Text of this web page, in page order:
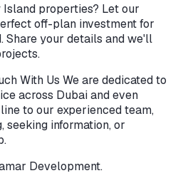
properties? Let our
off-plan investment for
Share your details and we'll
With Us We are dedicated to
across Dubai and even
to our experienced team,
seeking information, or
Development.